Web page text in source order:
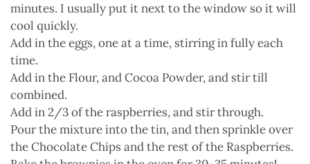
minutes. I usually put it next to the window so it will
cool quickly.
Add in the eggs, one at a time, stirring in fully each
time.
Add in the Flour, and Cocoa Powder, and stir till
combined.
Add in 2/3 of the raspberries, and stir through.
Pour the mixture into the tin, and then sprinkle over
the Chocolate Chips and the rest of the Raspberries.